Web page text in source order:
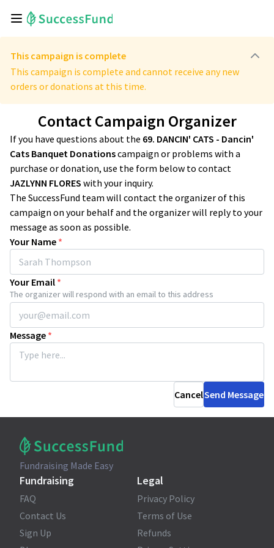
This campaign is complete
This campaign is complete and cannot receive any new
orders or donations at this time.
Contact Campaign Organizer
If you have questions about the 69. DANCIN' CATS - Dancin'
Cats Banquet Donationscampaign or problems with a
purchase or donation, use the form below to contact
JAZLYNN FLORES with your inquiry.
The SuccessFund team will contact the organizer of this
campaign on your behalf and the organizer will reply to your
message as soon as possible.
Your Name *
Your Email *
The organizer will respond with an email to this address
Message *
CancelSend Message
Fundraising Made Easy
Fundraising
FAQ
Contact Us
Sign Up
Legal
Privacy Policy
Terms of Use
Refunds